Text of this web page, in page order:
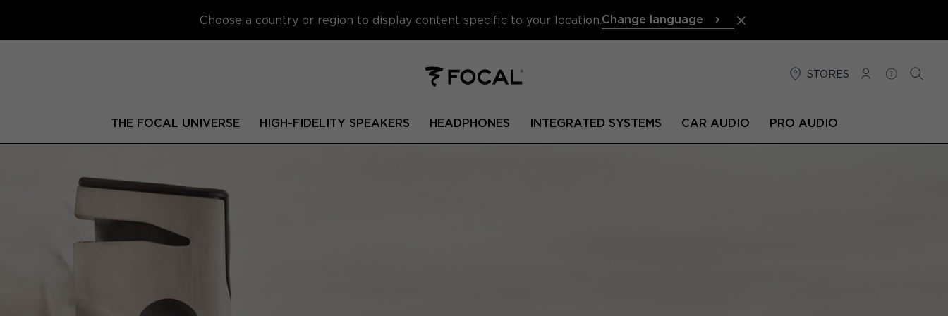
Choose a country or region to display content specific to your location. Change language
STORES
LOG INHELP
THE FOCAL UNIVERSE HIGH-FIDELITY SPEAKERS HEADPHONES INTEGRATED SYSTEMS CAR AUDIO PRO AUDIO